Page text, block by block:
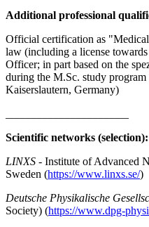
Additional professional
Official certification as
law (including a license
Officer; in part based on the
during the M.Sc. study
Kaiserslautern, Germany)
Scientific networks (selection):
LINXS - Institute of Advanced
Sweden (https://www.linxs.se/)
Deutsche Physikalische
Society) (https://www.dpg-